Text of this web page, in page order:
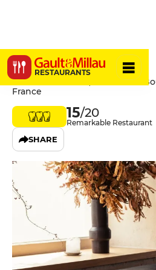
RESTAURANTS
Lurrak
Restaurant Lurrak, 8 Route du
France
15/20
Remarkable Restaurant
SHARE